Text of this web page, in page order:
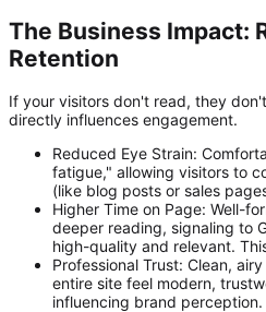
The Business Impact:
Retention
If your visitors don't read, they
directly influences engagement.
Reduced Eye Strain:
fatigue," allowing visitors to
(like blog posts or sales
Higher Time on Page: Well-
deeper reading, signaling to
high-quality and relevant.
Professional Trust: Clean,
entire site feel modern,
influencing brand perception.